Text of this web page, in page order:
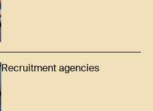
Recruitment agencies